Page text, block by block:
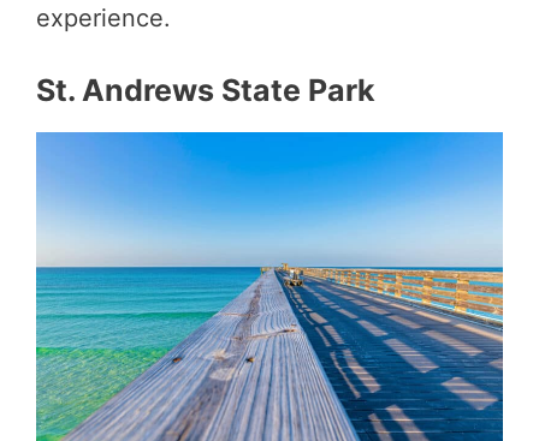
experience.
St. Andrews State Park